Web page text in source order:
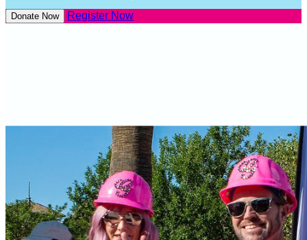
Donate Now Register Now